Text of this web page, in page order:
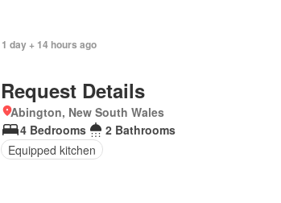
1 day + 14 hours ago
Request Details
Abington, New South Wales
4 Bedrooms
2 Bathrooms
Equipped kitchen